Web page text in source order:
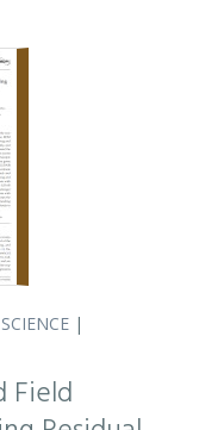
SCIENCE |
Field